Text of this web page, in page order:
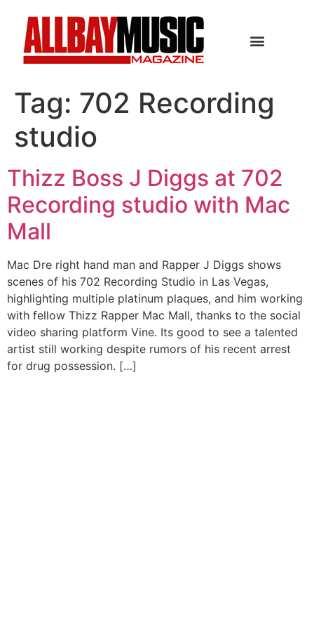
Tag: 702 Recording
studio
Thizz Boss J Diggs at 702
Recording studio with Mac
Mall
Mac Dre right hand man and Rapper J Diggs shows
scenes of his 702 Recording Studio in Las Vegas,
highlighting multiple platinum plaques, and him working
with fellow Thizz Rapper Mac Mall, thanks to the social
video sharing platform Vine. Its good to see a talented
artist still working despite rumors of his recent arrest
for drug possession. […]